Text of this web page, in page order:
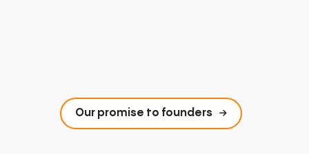
Our promise to founders